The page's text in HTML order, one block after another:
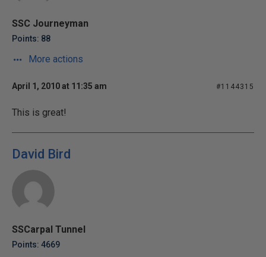
SSC Journeyman
Points: 88
More actions
April 1, 2010 at 11:35 am #1144315
This is great!
David Bird
SSCarpal Tunnel
Points: 4669